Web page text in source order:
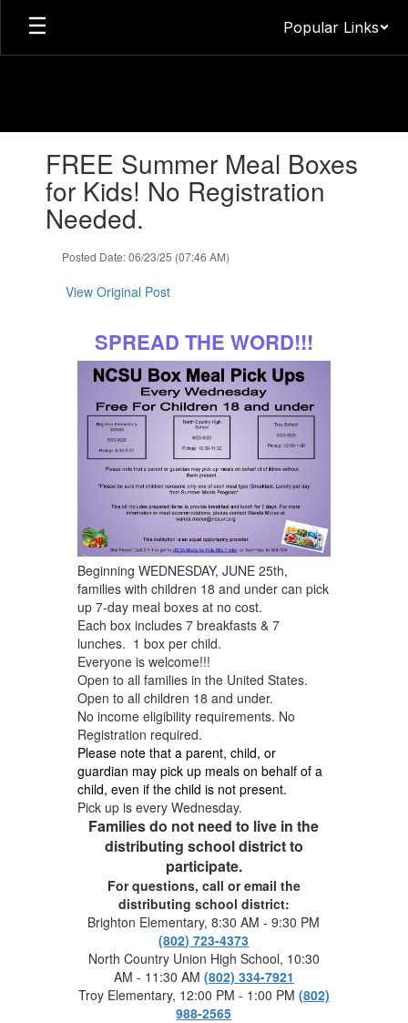
Skip
main
Popular Links
slides.FREE Summer Meal Boxes
for Kids! No Registration
Needed.
Posted Date: 06/23/25 (07:46 AM)
View Original Post
SPREAD THE WORD!!!
Beginning WEDNESDAY, JUNE 25th,
families with children 18 and under can pick
up 7-day meal boxes at no cost.
Each box includes 7 breakfasts & 7
lunches. 1 box per child.
Everyone is welcome!!!
Open to all families in the United States.
Open to all children 18 and under.
No income eligibility requirements. No
Registration required.
Please note that a parent, child, or
guardian may pick up meals on behalf of a
child, even if the child is not present.
Pick up is every Wednesday.
Families do not need to live in the
distributing school district to
participate.
For questions, call or email the
distributing school district:
Brighton Elementary, 8:30 AM - 9:30 PM
(802) 723-4373
North Country Union High School, 10:30
AM - 11:30 AM (802) 334-7921
Troy Elementary, 12:00 PM - 1:00 PM (802)
988-2565